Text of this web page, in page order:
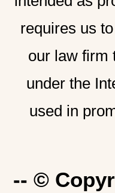
requires us
our law firm
under the
used in
-- ©